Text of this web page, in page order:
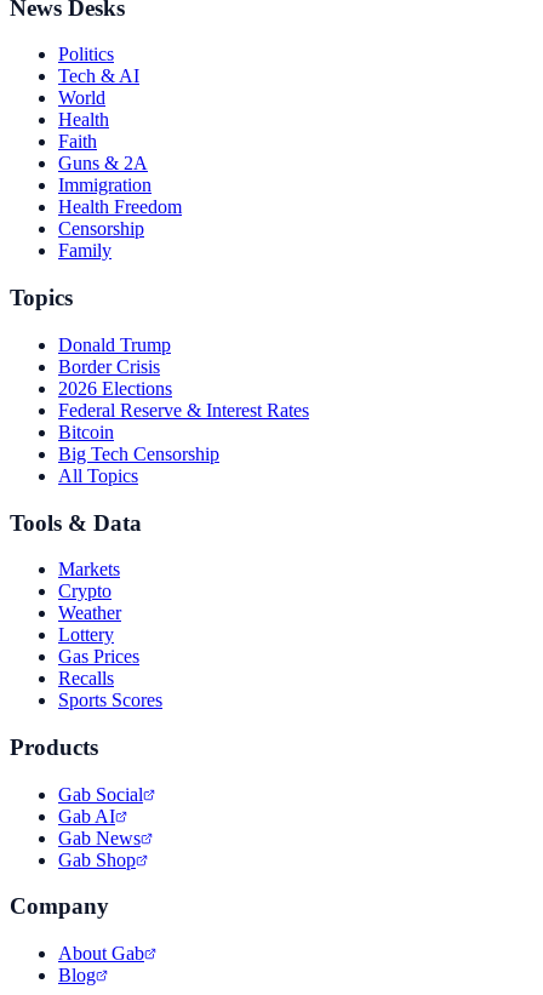
News Desks
Politics
Tech & AI
World
Health
Faith
Guns & 2A
Immigration
Health Freedom
Censorship
Family
Topics
Donald Trump
Border Crisis
2026 Elections
Federal Reserve & Interest Rates
Bitcoin
Big Tech Censorship
All Topics
Tools & Data
Markets
Crypto
Weather
Lottery
Gas Prices
Recalls
Sports Scores
Products
Gab Social
Gab AI
Gab News
Gab Shop
Company
About Gab
Blog